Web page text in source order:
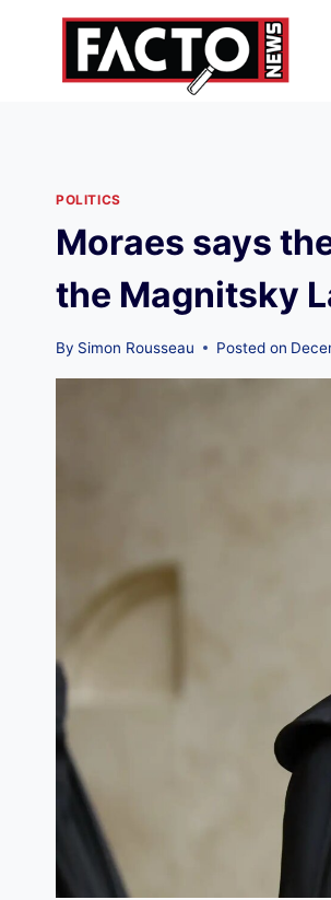
POLITICS
Moraes says
the Magnitsky
By Simon Rousseau Posted on